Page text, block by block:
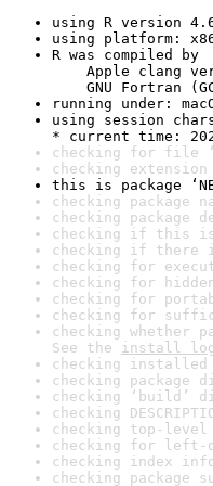
using R version
using platform:
R was compiled by
Apple clang
GNU Fortran
running under:
using session
* current time:
checking for file
checking
this is package
checking package
checking package
checking if this is
checking if there
checking for
checking for
checking for
checking for
checking whether
See the install
checking installed
checking package
checking ‘build’
checking
checking top-
checking for
checking index
checking package